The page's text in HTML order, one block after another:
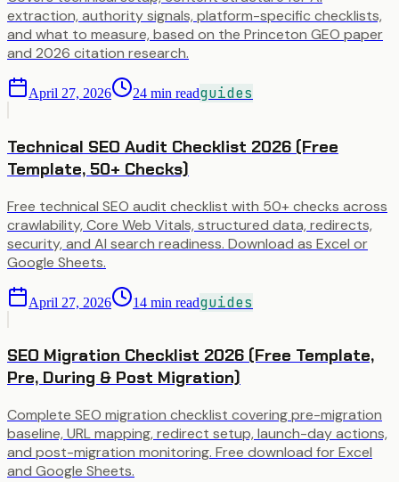
extraction, authority signals, platform-specific checklists,
and what to measure, based on the Princeton GEO paper
and 2026 citation research.
April 27, 2026 24 min readguides
Technical SEO Audit Checklist 2026 (Free
Template, 50+ Checks)
Free technical SEO audit checklist with 50+ checks across
crawlability, Core Web Vitals, structured data, redirects,
security, and AI search readiness. Download as Excel or
Google Sheets.
April 27, 2026 14 min readguides
SEO Migration Checklist 2026 (Free Template,
Pre, During & Post Migration)
Complete SEO migration checklist covering pre-migration
baseline, URL mapping, redirect setup, launch-day actions,
and post-migration monitoring. Free download for Excel
and Google Sheets.